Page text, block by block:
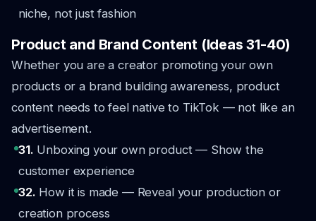
niche, not just fashion
Product and Brand Content (Ideas 31-40)
Whether you are a creator promoting your own
products or a brand building awareness, product
content needs to feel native to TikTok — not like an
advertisement.
31. Unboxing your own product — Show the
customer experience
32. How it is made — Reveal your production or
creation process